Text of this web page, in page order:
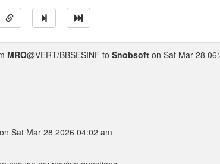
MRO@VERT/BBSESINF to Snobsoft on Sat Mar 28
Sat Mar 28 2026 04:02 am